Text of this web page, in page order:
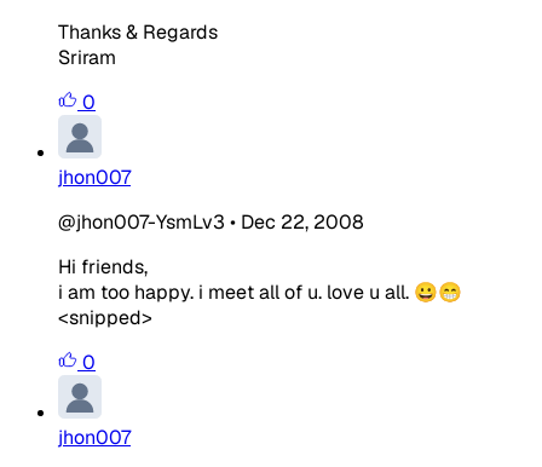
Thanks & Regards
Sriram
0
jhon007
@jhon007-YsmLv3 • Dec 22, 2008
Hi friends,
i am too happy. i meet all of u. love u all. 😀😁
<snipped>
0
jhon007